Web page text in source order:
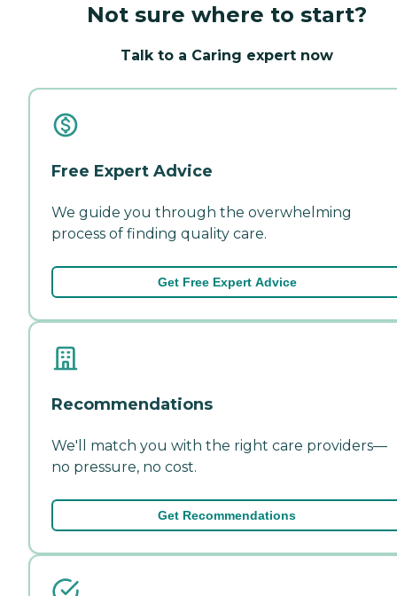
Not sure where to start?
Talk to a Caring expert now
Free Expert Advice
We guide you through the overwhelming
process of finding quality care.
Get Free Expert Advice
Recommendations
We'll match you with the right care providers—
no pressure, no cost.
Get Recommendations